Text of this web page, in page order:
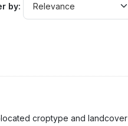
by
croptype and landcover